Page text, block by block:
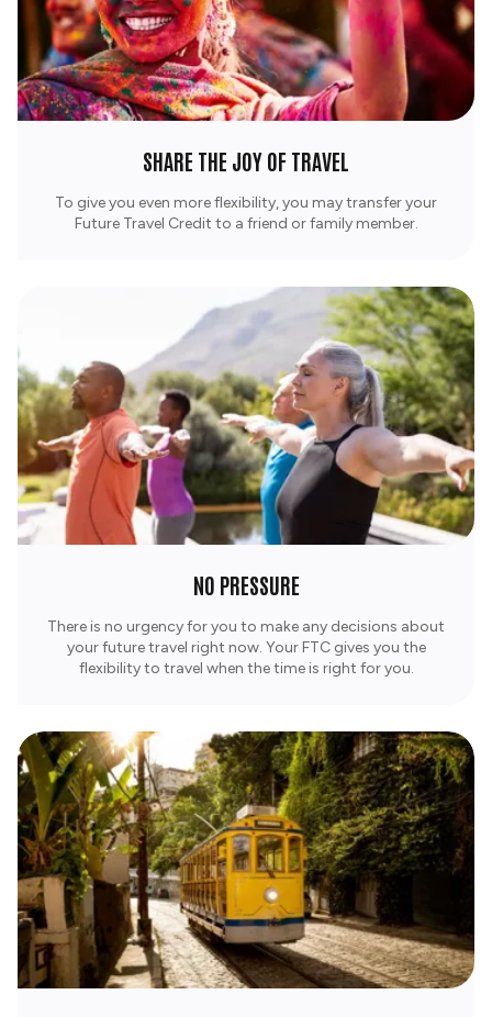
SHARE THE JOY OF TRAVEL
To give you even more flexibility, you may transfer your
Future Travel Credit to a friend or family member.
NO PRESSURE
There is no urgency for you to make any decisions about
your future travel right now. Your FTC gives you the
flexibility to travel when the time is right for you.